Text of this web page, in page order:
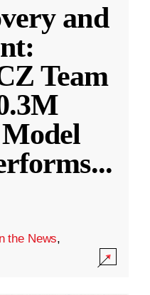
and
Team
...
the News,